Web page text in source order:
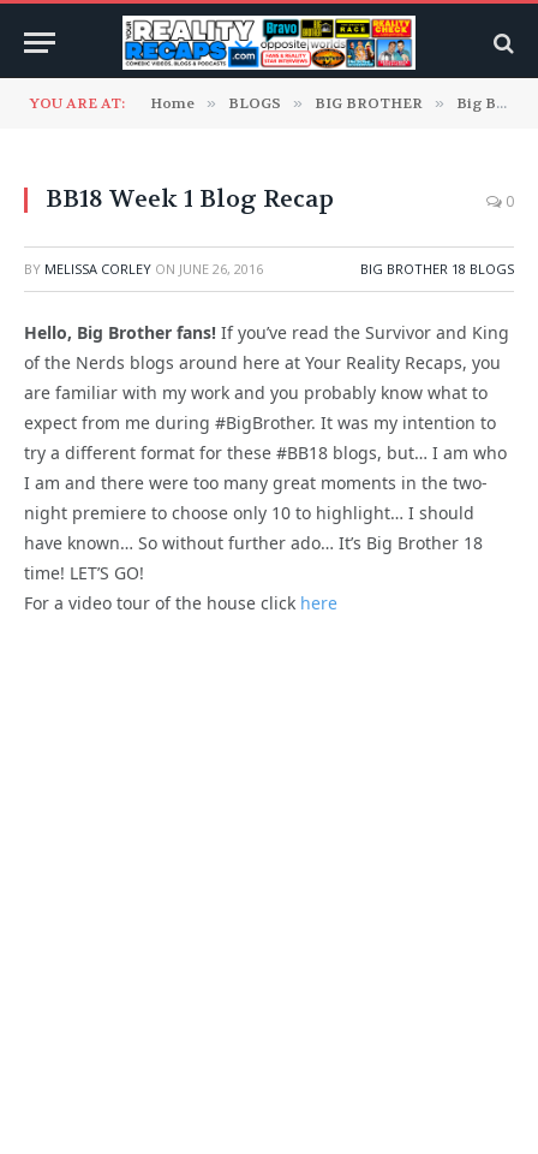
YOU ARE AT: Home » BLOGS » BIG BROTHER » Big Brother 18 Blogs
BB18 Week 1 Blog Recap 0
BY MELISSA CORLEY ON JUNE 26, 2016 BIG BROTHER 18 BLOGS
Hello, Big Brother fans! If you’ve read the Survivor and King
of the Nerds blogs around here at Your Reality Recaps, you
are familiar with my work and you probably know what to
expect from me during #BigBrother. It was my intention to
try a different format for these #BB18 blogs, but… I am who
I am and there were too many great moments in the two-
night premiere to choose only 10 to highlight… I should
have known… So without further ado… It’s Big Brother 18
time! LET’S GO!
For a video tour of the house click here